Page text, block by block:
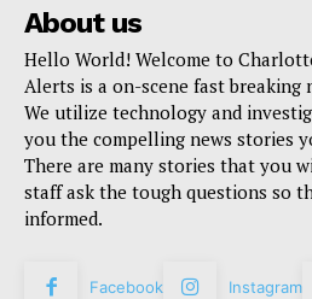
About us
Hello World! Welcome to
Alerts is a on-scene fast
We utilize technology and
you the compelling news stories
There are many stories that you
staff ask the tough questions so
informed.
Facebook Instagram